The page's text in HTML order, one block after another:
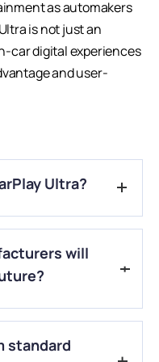
as automakers
is not just an
car digital experiences
and user-
Ultra?
CarPlay Ultra, and
update will also have
will
Ultra in future.
standard